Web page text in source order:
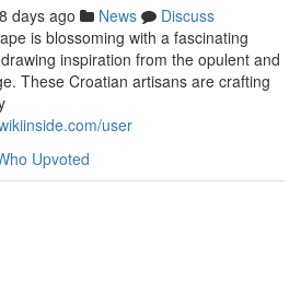
days ago News
Discuss
is blossoming with a fascinating
inspiration from the opulent and
These Croatian artisans are crafting
user
Upvoted